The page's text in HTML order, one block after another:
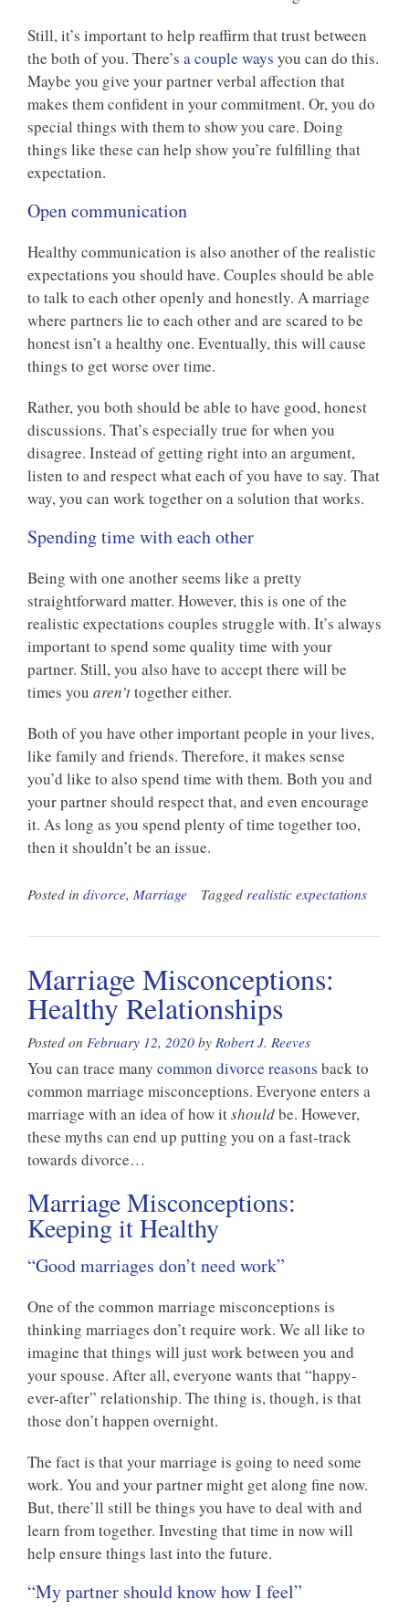
Still, it’s important to help reaffirm that trust between
the both of you. There’s a couple ways you can do this.
Maybe you give your partner verbal affection that
makes them confident in your commitment. Or, you do
special things with them to show you care. Doing
things like these can help show you’re fulfilling that
expectation.
Open communication
Healthy communication is also another of the realistic
expectations you should have. Couples should be able
to talk to each other openly and honestly. A marriage
where partners lie to each other and are scared to be
honest isn’t a healthy one. Eventually, this will cause
things to get worse over time.
Rather, you both should be able to have good, honest
discussions. That’s especially true for when you
disagree. Instead of getting right into an argument,
listen to and respect what each of you have to say. That
way, you can work together on a solution that works.
Spending time with each other
Being with one another seems like a pretty
straightforward matter. However, this is one of the
realistic expectations couples struggle with. It’s always
important to spend some quality time with your
partner. Still, you also have to accept there will be
times you aren’ttogether either.
Both of you have other important people in your lives,
like family and friends. Therefore, it makes sense
you’d like to also spend time with them. Both you and
your partner should respect that, and even encourage
it. As long as you spend plenty of time together too,
then it shouldn’t be an issue.
Posted in divorce, Marriage Tagged realistic expectations
Marriage Misconceptions:
Healthy Relationships
Posted on February 12, 2020 by Robert J. Reeves
You can trace many common divorce reasons back to
common marriage misconceptions. Everyone enters a
marriage with an idea of how itshouldbe. However,
these myths can end up putting you on a fast-track
towards divorce…
Marriage Misconceptions:
Keeping it Healthy
“Good marriages don’t need work”
One of the common marriage misconceptions is
thinking marriages don’t require work. We all like to
imagine that things will just work between you and
your spouse. After all, everyone wants that “happy-
ever-after” relationship. The thing is, though, is that
those don’t happen overnight.
The fact is that your marriage is going to need some
work. You and your partner might get along fine now.
But, there’ll still be things you have to deal with and
learn from together. Investing that time in now will
help ensure things last into the future.
“My partner should know how I feel”